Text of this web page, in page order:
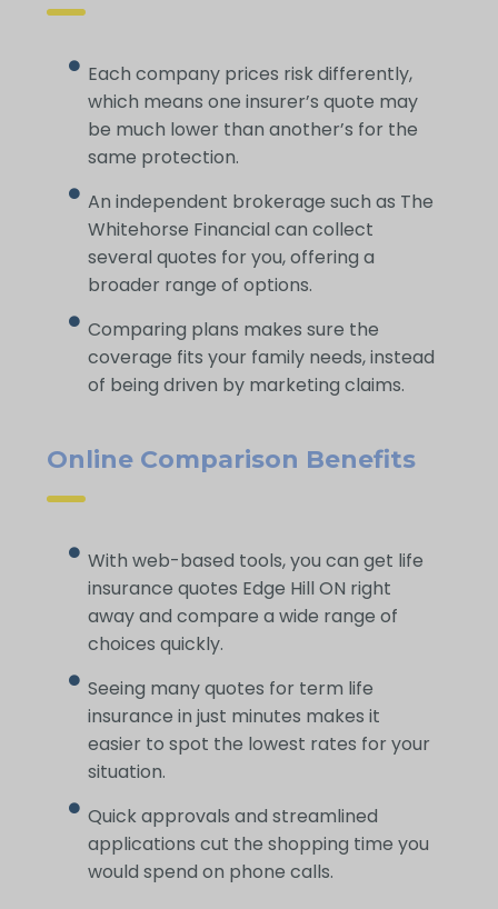
Each company prices risk differently,
which means one insurer’s quote may
be much lower than another’s for the
same protection.
An independent brokerage such as The
Whitehorse Financial can collect
several quotes for you, offering a
broader range of options.
Comparing plans makes sure the
coverage fits your family needs, instead
of being driven by marketing claims.
Online Comparison Benefits
With web-based tools, you can get life
insurance quotes Edge Hill ON right
away and compare a wide range of
choices quickly.
Seeing many quotes for term life
insurance in just minutes makes it
easier to spot the lowest rates for your
situation.
Quick approvals and streamlined
applications cut the shopping time you
would spend on phone calls.